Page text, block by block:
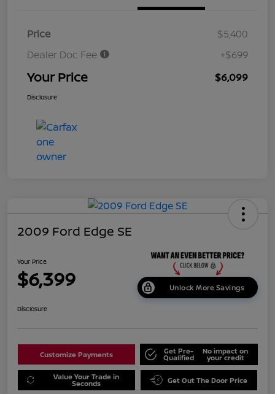
Price
$5,400
Dealer Doc Fee
+$699
Your Price $6,099
Disclosure
2009 Ford Edge SE
Your Price
$6,399 Unlock More Savings
Disclosure
Customize Payments Get Pre-
Qualified
No impact on
your credit
Value Your Trade in
Seconds Get Out The Door Price